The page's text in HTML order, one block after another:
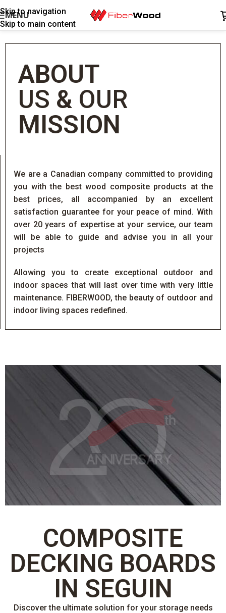
Skip to navigation
Skip to main content
MENU
ABOUT
US & OUR
MISSION
We are a Canadian company committed to providing
you with the best wood composite products at the
best prices, all accompanied by an excellent
satisfaction guarantee for your peace of mind. With
over 20 years of expertise at your service, our team
will be able to guide and advise you in all your
projects
Allowing you to create exceptional outdoor and
indoor spaces that will last over time with very little
maintenance. FIBERWOOD, the beauty of outdoor and
indoor living spaces redefined.
COMPOSITE
DECKING BOARDS
IN SEGUIN
Discover the ultimate solution for your storage needs